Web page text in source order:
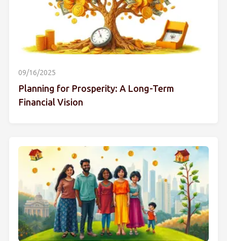
09/16/2025
Planning for Prosperity: A Long-Term
Financial Vision